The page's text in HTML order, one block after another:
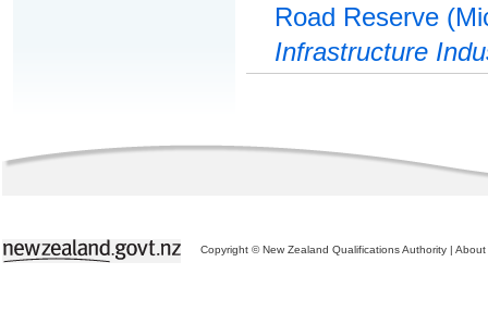
Road Reserve
Infrastructure
Copyright © New Zealand Qualifications Authority | About